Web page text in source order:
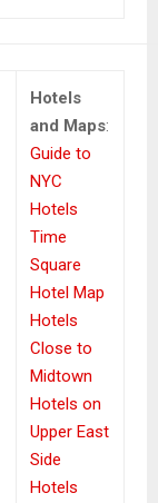
Hotels
and Maps:
Guide to
NYC
Hotels
Time
Square
Hotel Map
Hotels
Close to
Midtown
Hotels on
Upper East
Side
Hotels